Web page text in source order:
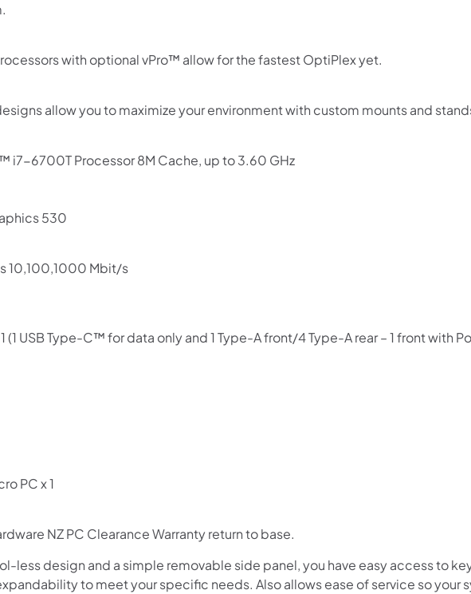
Read our complete
and
with optional vPro™ allow for the fastest OptiPlex yet.
allow you to maximize your environment with custom mounts and
i7-6700T Processor 8M Cache, up to 3.60 GHz
530
10,100,1000 Mbit/s
(1 USB Type-C™ for data only and 1 Type-A front/4 Type-A rear – 1 front with
PC x 1
NZ PC Clearance Warranty return to base.
less design and a simple removable side panel, you have easy access to
to meet your specific needs. Also allows ease of service so